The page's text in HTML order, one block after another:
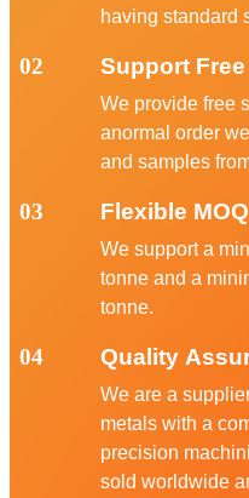
having standard
02 Support
We provide free
anormal order
and samples
03 Flexible MOQ
We support a
tonne and a
tonne.
04 Quality
We are a
metals with a
precision
sold worldwide